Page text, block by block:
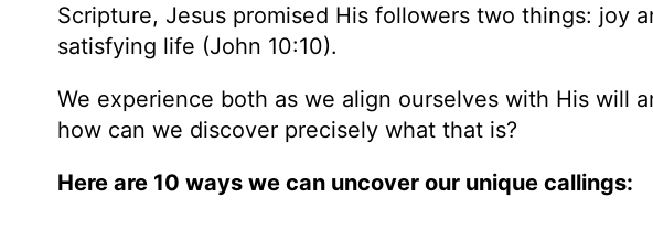
Scripture, Jesus promised His followers two things: joy
satisfying life (John 10:10).
We experience both as we align ourselves with His will
how can we discover precisely what that is?
Here are 10 ways we can uncover our unique callings: